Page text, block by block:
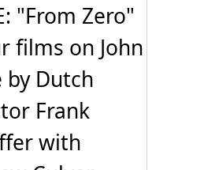
"From Zero"
films on John
by Dutch
Frank
with